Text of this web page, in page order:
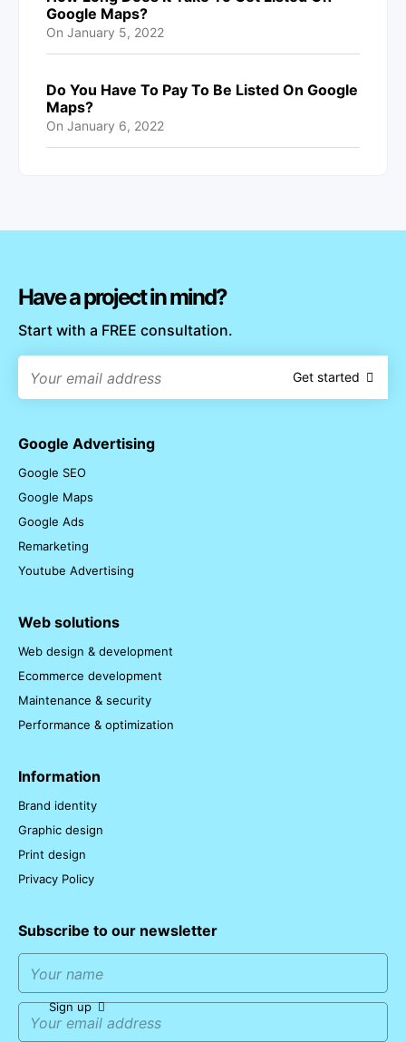
Google Maps?
On January 5, 2022
Do You Have To Pay To Be Listed On Google
Maps?
On January 6, 2022
Have a project in mind?
Start with a FREE consultation.
Get started
Google Advertising
Google SEO
Google Maps
Google Ads
Remarketing
Youtube Advertising
Web solutions
Web design & development
Ecommerce development
Maintenance & security
Performance & optimization
Information
Brand identity
Graphic design
Print design
Privacy Policy
Subscribe to our newsletter
Sign up